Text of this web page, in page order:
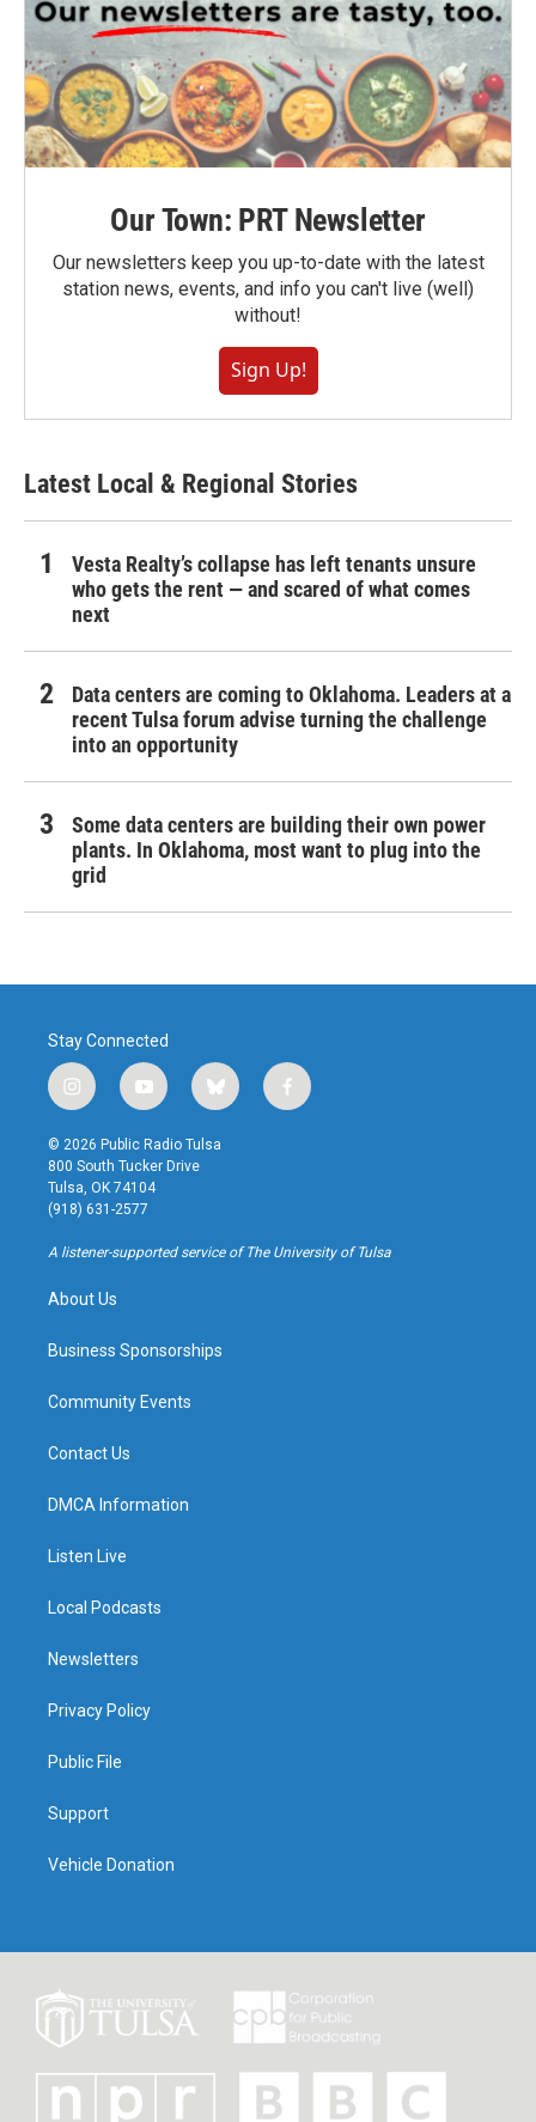
Our Town: PRT Newsletter
Our newsletters keep you up-to-date with the latest
station news, events, and info you can't live (well)
without!
Sign Up!
Latest Local & Regional Stories
Vesta Realty’s collapse has left tenants unsure
who gets the rent — and scared of what comes
next
Data centers are coming to Oklahoma. Leaders at a
recent Tulsa forum advise turning the challenge
into an opportunity
Some data centers are building their own power
plants. In Oklahoma, most want to plug into the
grid
Stay Connected
i
n
s
t
a
g
r
a
y
o
u
t
u
b
b
l
u
f
a
k
© 2026 Public Radio Tulsa
800 South Tucker Drive
Tulsa, OK 74104
(918) 631-2577
A listener-supported service of The University of Tulsa
About Us
Business Sponsorships
Community Events
Contact Us
DMCA Information
Listen Live
Local Podcasts
Newsletters
Privacy Policy
Public File
Support
Vehicle Donation